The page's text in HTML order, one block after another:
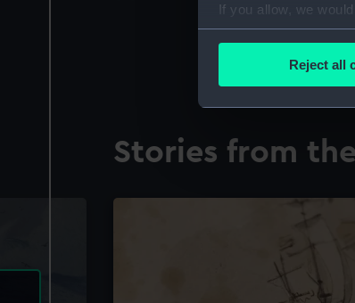
If you allow, we
Collect
Find out more about
We’d like to use
improve it. We may
Reject all
Stories from